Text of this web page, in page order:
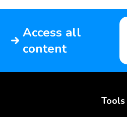
Access all
content
Tools